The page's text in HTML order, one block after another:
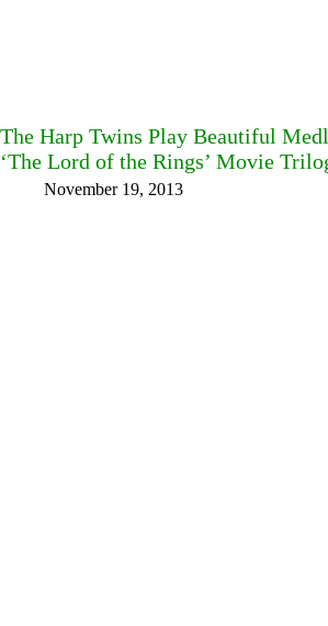
The Harp Twins Play Beautiful
‘The Lord of the Rings’ Movie
November 19, 2013